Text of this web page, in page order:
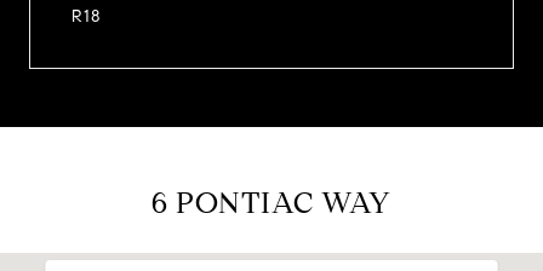
R18
6 PONTIAC WAY